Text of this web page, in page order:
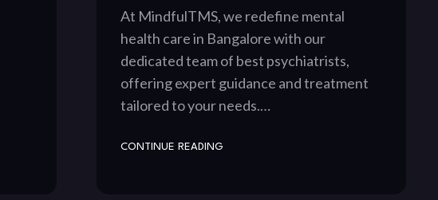
At MindfulTMS, we redefine mental
health care in Bangalore with our
dedicated team of best psychiatrists,
offering expert guidance and treatment
tailored to your needs.…
CONTINUE READING